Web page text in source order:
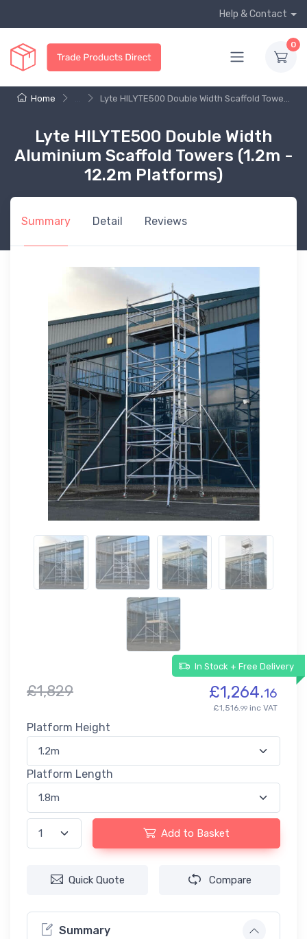
Help & Contact
0
Home Lyte HILYTE500 Double Width Scaffold Towe...
Lyte HILYTE500 Double Width
Aluminium Scaffold Towers (1.2m -
12.2m Platforms)
Summary Detail Reviews
In Stock + Free Delivery
£1,829 £1,264.16
£1,516.99 inc VAT
Platform Height
Platform Length
Add to Basket
Quick Quote Compare
Summary